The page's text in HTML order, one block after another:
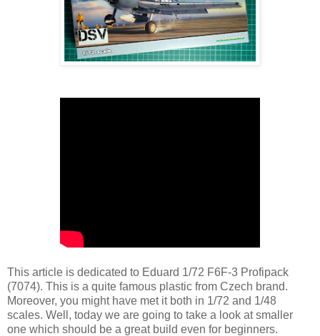
This article is dedicated to Eduard 1/72 F6F-3 Profipack
(7074). This is a quite famous plastic from Czech brand.
Moreover, you might have met it both in 1/72 and 1/48
scales. Well, today we are going to take a look at smaller
one which should be a great build even for beginners.